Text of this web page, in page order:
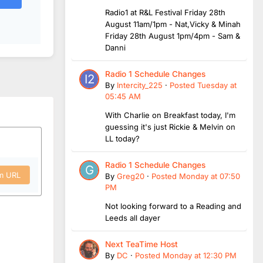
URL
Radio1 at R&L Festival Friday 28th
August 11am/1pm - Nat,Vicky & Minah
Friday 28th August 1pm/4pm - Sam &
Danni
Radio 1 Schedule Changes
By Intercity_225 · Posted Tuesday at
05:45 AM
With Charlie on Breakfast today, I'm
guessing it's just Rickie & Melvin on
LL today?
Radio 1 Schedule Changes
By Greg20 · Posted Monday at 07:50
PM
Not looking forward to a Reading and
Leeds all dayer
Next TeaTime Host
By DC · Posted Monday at 12:30 PM